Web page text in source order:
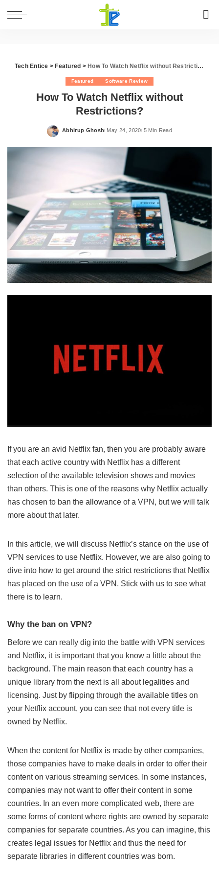
Tech Entice > Featured > How To Watch Netflix without Restrictions?
Featured Software Review
How To Watch Netflix without
Restrictions?
Posted
Abhirup Ghosh May 24, 2020 5 Min Read
If you are an avid Netflix fan, then you are probably aware
that each active country with Netflix has a different
selection of the available television shows and movies
than others. This is one of the reasons why Netflix actually
has chosen to ban the allowance of a VPN , but we will talk
more about that later.
In this article, we will discuss Netflix’s stance on the use of
VPN services to use Netflix. However, we are also going to
dive into how to get around the strict restrictions that Netflix
has placed on the use of a VPN. Stick with us to see what
there is to learn.
Why the ban on VPN?
Before we can really dig into the battle with VPN services
and Netflix, it is important that you know a little about the
background. The main reason that each country has a
unique library from the next is all about legalities and
licensing. Just by flipping through the available titles on
your Netflix account, you can see that not every title is
owned by Netflix.
When the content for Netflix is made by other companies,
those companies have to make deals in order to offer their
content on various streaming services. In some instances,
companies may not want to offer their content in some
countries. In an even more complicated web, there are
some forms of content where rights are owned by separate
companies for separate countries. As you can imagine, this
creates legal issues for Netflix and thus the need for
separate libraries in different countries was born.